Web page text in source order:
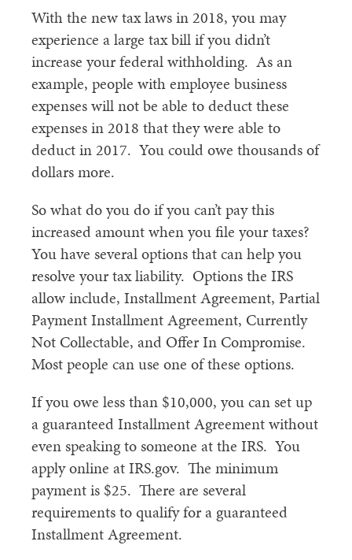
With the new tax laws in 2018, you may
experience a large tax bill if you didn’t
increase your federal withholding. As an
example, people with employee business
expenses will not be able to deduct these
expenses in 2018 that they were able to
deduct in 2017. You could owe thousands of
dollars more.
So what do you do if you can’t pay this
increased amount when you file your taxes?
You have several options that can help you
resolve your tax liability. Options the IRS
allow include, Installment Agreement, Partial
Payment Installment Agreement, Currently
Not Collectable, and Offer In Compromise.
Most people can use one of these options.
If you owe less than $10,000, you can set up
a guaranteed Installment Agreement without
even speaking to someone at the IRS. You
apply online at IRS.gov. The minimum
payment is $25. There are several
requirements to qualify for a guaranteed
Installment Agreement.